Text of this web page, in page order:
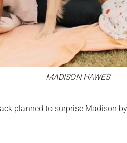
MADISON HAWES
planned to surprise Madison